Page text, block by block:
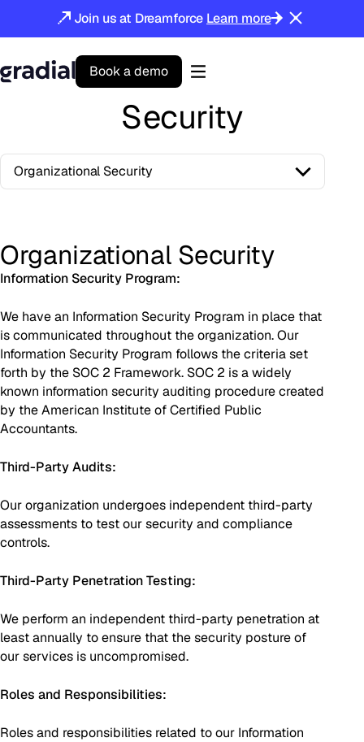
Join us at Dreamforce Learn more
Gradial
Bookademo
Security
Organizational Security
Organizational Security
Information Security Program:
We have an Information Security Program in place that
is communicated throughout the organization. Our
Information Security Program follows the criteria set
forth by the SOC 2 Framework. SOC 2 is a widely
known information security auditing procedure created
by the American Institute of Certified Public
Accountants.
Third-Party Audits:
Our organization undergoes independent third-party
assessments to test our security and compliance
controls.
Third-Party Penetration Testing:
We perform an independent third-party penetration at
least annually to ensure that the security posture of
our services is uncompromised.
Roles and Responsibilities:
Roles and responsibilities related to our Information